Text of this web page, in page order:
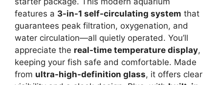
features a 3-in-1 self-circulating system that
guarantees peak filtration, oxygenation, and
water circulation—all quietly operated. You’ll
appreciate the real-time temperature display,
keeping your fish safe and comfortable. Made
from ultra-high-definition glass, it offers clear